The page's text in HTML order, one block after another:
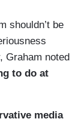
shouldn’t be
Graham noted
to do at
media